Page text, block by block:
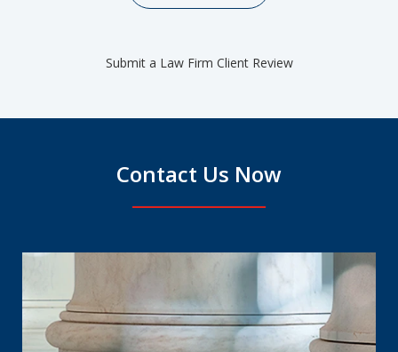
Submit a Law Firm Client Review
Contact Us Now